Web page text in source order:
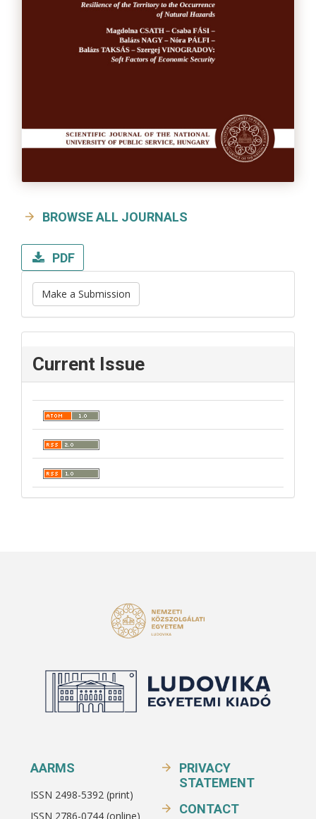
BROWSE ALL JOURNALS
PDF
Make a Submission
Current Issue
AARMS
ISSN 2498-5392 (print)
ISSN 2786-0744 (online)
PRIVACY
STATEMENT
CONTACT